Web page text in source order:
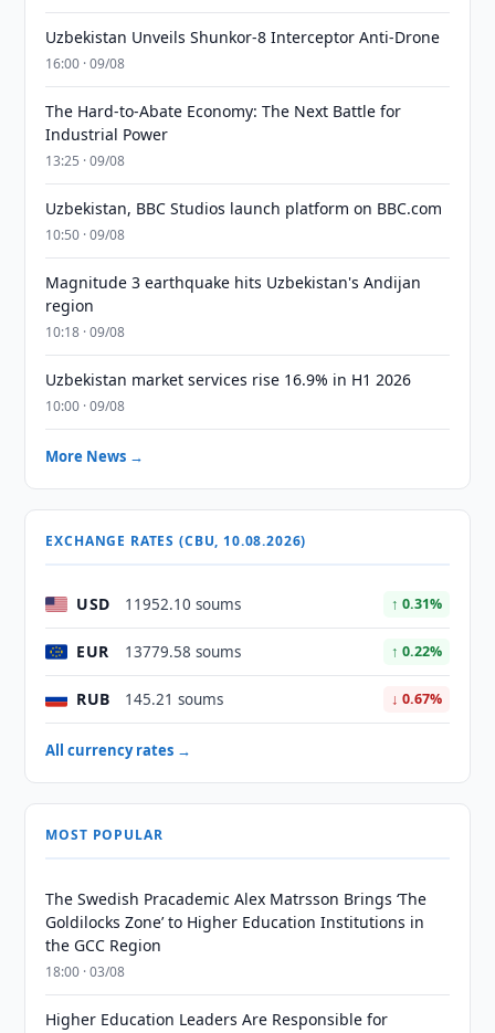
Uzbekistan Unveils Shunkor-8 Interceptor Anti-Drone
16:00 · 09/08
The Hard-to-Abate Economy: The Next Battle for
Industrial Power
13:25 · 09/08
Uzbekistan, BBC Studios launch platform on BBC.com
10:50 · 09/08
Magnitude 3 earthquake hits Uzbekistan's Andijan
region
10:18 · 09/08
Uzbekistan market services rise 16.9% in H1 2026
10:00 · 09/08
More News →
EXCHANGE RATES (CBU, 10.08.2026)
USD 11952.10 soums ↑ 0.31%
EUR 13779.58 soums ↑ 0.22%
RUB 145.21 soums ↓ 0.67%
All currency rates →
MOST POPULAR
The Swedish Pracademic Alex Matrsson Brings ‘The
Goldilocks Zone’ to Higher Education Institutions in
the GCC Region
18:00 · 03/08
Higher Education Leaders Are Responsible for